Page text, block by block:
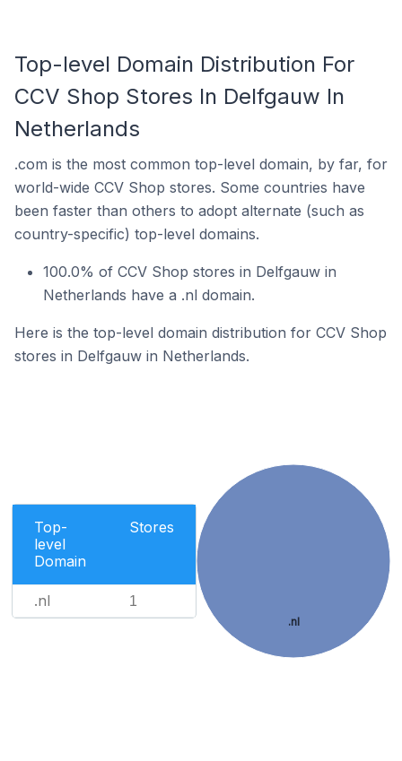
Top-level Domain Distribution For
CCV Shop Stores In Delfgauw In
Netherlands
.com is the most common top-level domain, by far, for
world-wide CCV Shop stores. Some countries have
been faster than others to adopt alternate (such as
country-specific) top-level domains.
100.0% of CCV Shop stores in Delfgauw in
Netherlands have a .nl domain.
Here is the top-level domain distribution for CCV Shop
stores in Delfgauw in Netherlands.
Top-
level
Domain
Stores
.nl 1
.nl